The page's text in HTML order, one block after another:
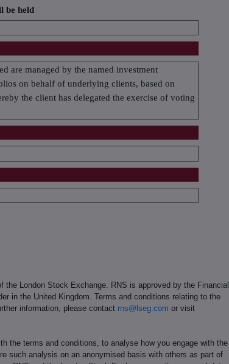
be held
are managed by the named investment
on behalf of underlying clients, based on
the client has delegated the exercise of voting
London Stock Exchange. RNS is approved by the Financial
in the United Kingdom. Terms and conditions relating to the
information, please contact rns@lseg.com or visit
the terms and conditions, to analyse how you engage with the
such analysis on an anonymised basis with others as part of